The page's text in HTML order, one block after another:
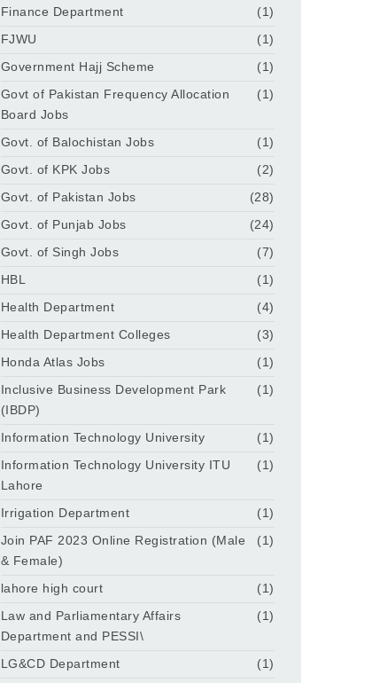
Finance Department
(1)
FJWU
(1)
Government Hajj Scheme
(1)
Govt of Pakistan Frequency Allocation
Board Jobs
(1)
Govt. of Balochistan Jobs
(1)
Govt. of KPK Jobs
(2)
Govt. of Pakistan Jobs
(28)
Govt. of Punjab Jobs
(24)
Govt. of Singh Jobs
(7)
HBL
(1)
Health Department
(4)
Health Department Colleges
(3)
Honda Atlas Jobs
(1)
Inclusive Business Development Park
(IBDP)
(1)
Information Technology University
(1)
Information Technology University ITU
Lahore
(1)
Irrigation Department
(1)
Join PAF 2023 Online Registration (Male
& Female)
(1)
lahore high court
(1)
Law and Parliamentary Affairs
Department and PESSI\
(1)
LG&CD Department
(1)